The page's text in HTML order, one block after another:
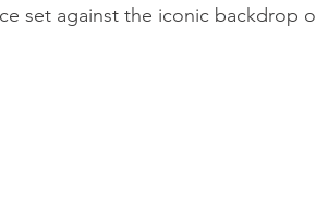
set against the iconic backdrop